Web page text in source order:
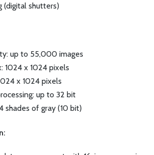
(digital shutters)
up to 55,000 images
1024 x 1024 pixels
x 1024 pixels
up to 32 bit
shades of gray (10 bit)